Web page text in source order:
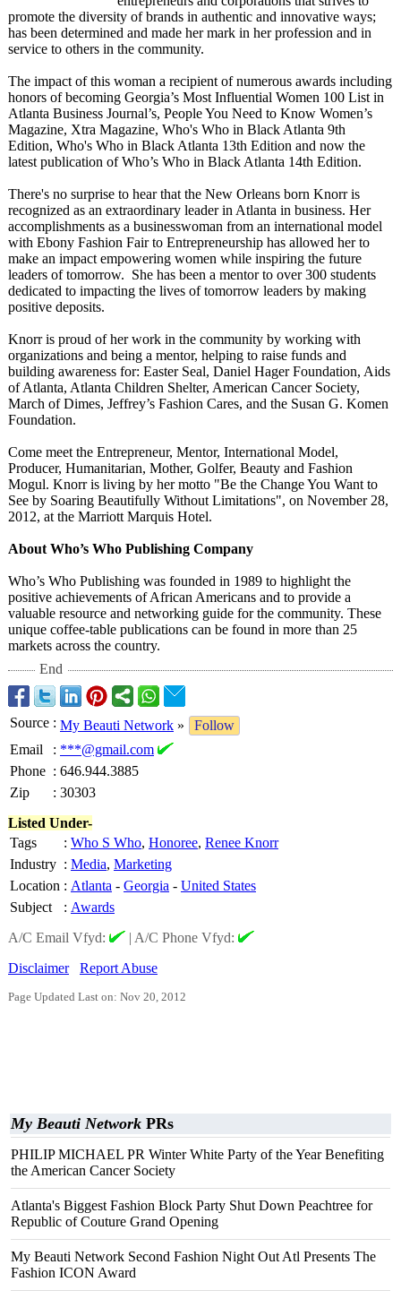
promote the diversity of brands in authentic and innovative ways;
has been determined and made her mark in her profession and in
service to others in the community.
The impact of this woman a recipient of numerous awards including
honors of becoming Georgia’s Most Influential Women 100 List in
Atlanta Business Journal’s, People You Need to Know Women’s
Magazine, Xtra Magazine, Who's Who in Black Atlanta 9th
Edition, Who's Who in Black Atlanta 13th Edition and now the
latest publication of Who’s Who in Black Atlanta 14th Edition.
There's no surprise to hear that the New Orleans born Knorr is
recognized as an extraordinary leader in Atlanta in business. Her
accomplishments as a businesswoman from an international model
with Ebony Fashion Fair to Entrepreneurship has allowed her to
make an impact empowering women while inspiring the future
leaders of tomorrow. She has been a mentor to over 300 students
dedicated to impacting the lives of tomorrow leaders by making
positive deposits.
Knorr is proud of her work in the community by working with
organizations and being a mentor, helping to raise funds and
building awareness for: Easter Seal, Daniel Hager Foundation, Aids
of Atlanta, Atlanta Children Shelter, American Cancer Society,
March of Dimes, Jeffrey’s Fashion Cares, and the Susan G. Komen
Foundation.
Come meet the Entrepreneur, Mentor, International Model,
Producer, Humanitarian, Mother, Golfer, Beauty and Fashion
Mogul. Knorr is living by her motto "Be the Change You Want to
See by Soaring Beautifully Without Limitations", on November 28,
2012, at the Marriott Marquis Hotel.
About Who’s Who Publishing Company
Who’s Who Publishing was founded in 1989 to highlight the
positive achievements of African Americans and to provide a
valuable resource and networking guide for the community. These
unique coffee-table publications can be found in more than 25
markets across the country.
End
Source : My Beauti Network »
Follow
Email
: ***@gmail.com
Phone : 646.944.3885
Zip
: 30303
Listed Under-
Tags
: Who S Who, Honoree, Renee Knorr
Industry : Media, Marketing
Location : Atlanta - Georgia - United States
Subject
: Awards
A/C Email Vfyd:
| A/C Phone Vfyd:
Disclaimer
Report Abuse
Page Updated Last on: Nov 20, 2012
My Beauti Network PRs
PHILIP MICHAEL PR Winter White Party of the Year Benefiting
the American Cancer Society
Atlanta's Biggest Fashion Block Party Shut Down Peachtree for
Republic of Couture Grand Opening
My Beauti Network Second Fashion Night Out Atl Presents The
Fashion ICON Award